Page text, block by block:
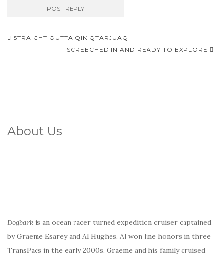
Post
navigation
STRAIGHT OUTTA QIKIQTARJUAQ
SCREECHED IN AND READY TO EXPLORE
About Us
Dogbark is an ocean racer turned expedition cruiser captained
by Graeme Esarey and Al Hughes. Al won line honors in three
TransPacs in the early 2000s. Graeme and his family cruised